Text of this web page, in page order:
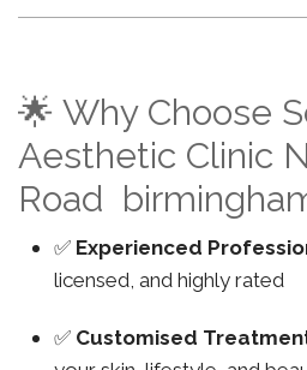
🌟 Why Choose
Aesthetic Clinic
Road
✅ Experienced
licensed, and highly rated
✅ Customised